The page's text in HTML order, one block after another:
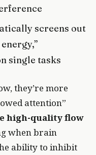
screens out
single tasks
they’re more
attention”
high-quality flow
when brain
ability to inhibit